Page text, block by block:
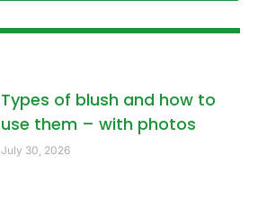
Types of blush and how to
use them – with photos
July 30, 2026